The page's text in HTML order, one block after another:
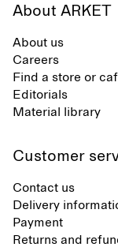
About ARKET
About us
Careers
Find a store or
Editorials
Material library
Customer
Contact us
Delivery
Payment
Returns and